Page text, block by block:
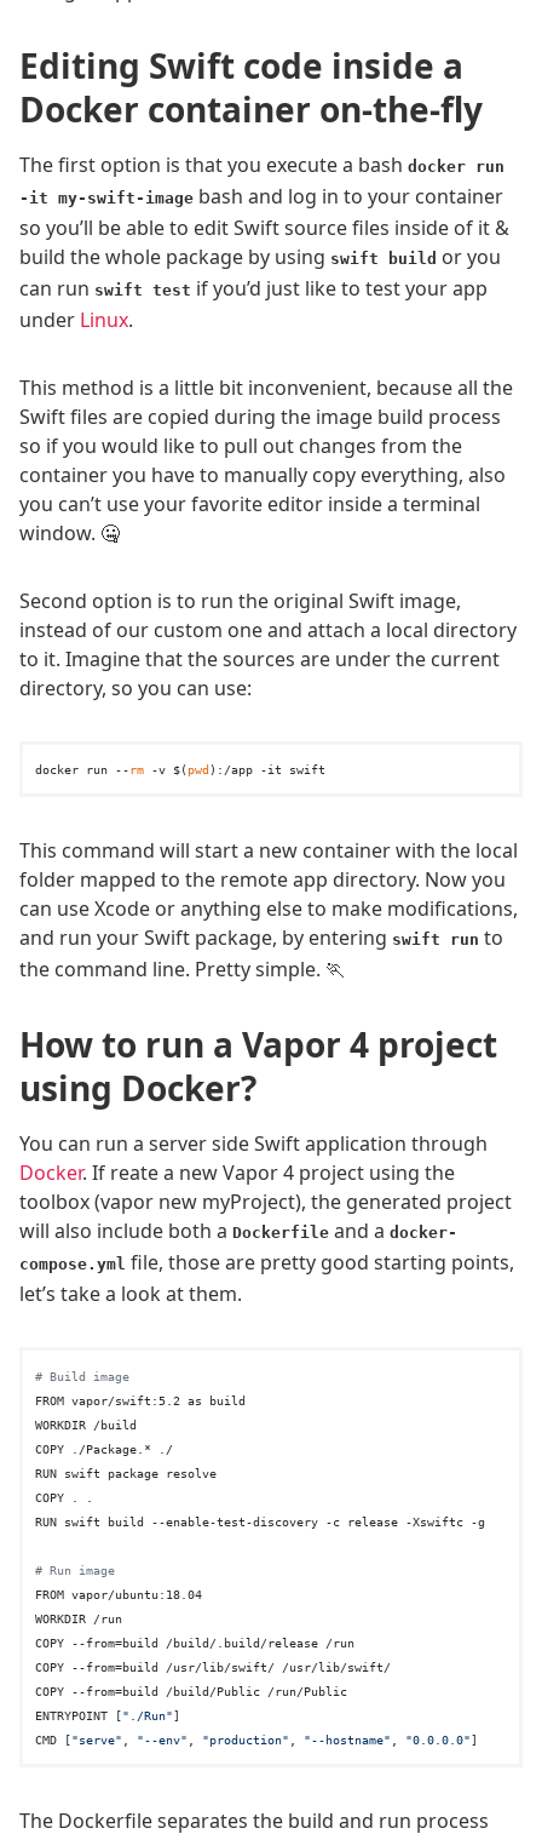
Editing Swift code inside a
Docker container on-the-fly
The first option is that you execute a bash docker run
-it my-swift-image bash and log in to your container
so you’ll be able to edit Swift source files inside of it &
build the whole package by using swift build or you
can run swift test if you’d just like to test your app
under Linux.
This method is a little bit inconvenient, because all the
Swift files are copied during the image build process
so if you would like to pull out changes from the
container you have to manually copy everything, also
you can’t use your favorite editor inside a terminal
window. 🤐
Second option is to run the original Swift image,
instead of our custom one and attach a local directory
to it. Imagine that the sources are under the current
directory, so you can use:
docker run --rm -v $( pwd
This command will start a new container with the local
folder mapped to the remote app directory. Now you
can use Xcode or anything else to make modifications,
and run your Swift package, by entering swift run to
the command line. Pretty simple. 🏃
How to run a Vapor 4 project
using Docker?
You can run a server side Swift application through
Docker. If reate a new Vapor 4 project using the
toolbox (vapor new myProject), the generated project
will also include both a Dockerfile and a docker-
compose.yml file, those are pretty good starting points,
let’s take a look at them.
# Build image
FROM vapor/swift:5.2 as build
WORKDIR /build
COPY ./Package.* ./
RUN swift package resolve
COPY . .
RUN swift build --enable-test-discovery -c release -Xswiftc -g
# Run image
FROM vapor/ubuntu:18.04
WORKDIR /run
COPY --from=build /build/.build/release /run
COPY --from=build /usr/lib/swift/ /usr/lib/swift/
COPY --from=build /build/Public /run/Public
ENTRYPOINT ["./Run"]
CMD ["serve" "--env" "production" "--hostname" "0.0.0.0"
The Dockerfile separates the build and run process